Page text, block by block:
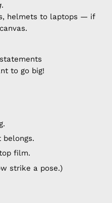
.
helmets to laptops — if
to go big!
film.
strike a pose.)